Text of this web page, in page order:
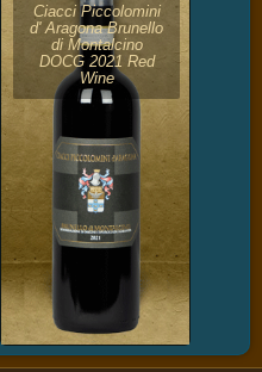
Ciacci Piccolomini
d' Aragona Brunello
di Montalcino
DOCG 2021 Red
Wine